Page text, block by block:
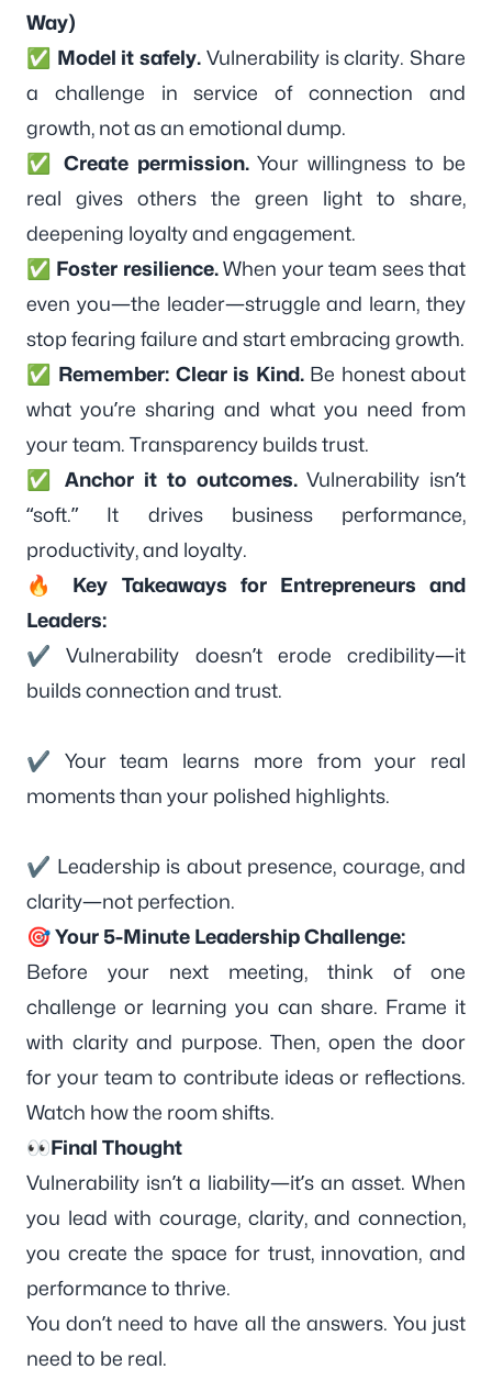
Way)
✅ Model it safely. Vulnerability is clarity. Share
a challenge in service of connection and
growth, not as an emotional dump.
✅ Create permission.Your willingness to be
real gives others the green light to share,
deepening loyalty and engagement.
✅ Foster resilience.When your team sees that
even you—the leader—struggle and learn, they
stop fearing failure and start embracing growth.
✅ Remember: Clear is Kind.Be honest about
what you’re sharing and what you need from
your team. Transparency builds trust.
✅Anchor it to outcomes.Vulnerability isn’t
“soft.” It drives business performance,
productivity, and loyalty.
🔥 Key Takeaways for Entrepreneurs and
Leaders:
✔ Vulnerability doesn’t erode credibility—it
builds connection and trust.
✔ Your team learns more from your real
moments than your polished highlights.
✔ Leadership is about presence, courage, and
clarity—not perfection.
🎯 Your 5-Minute Leadership Challenge:
Before your next meeting, think of one
challenge or learning you can share. Frame it
with clarity and purpose. Then, open the door
for your team to contribute ideas or reflections.
Watch how the room shifts.
👀Final Thought
Vulnerability isn’t a liability—it’s an asset. When
you lead with courage, clarity, and connection,
you create the space for trust, innovation, and
performance to thrive.
You don’t need to have all the answers. You just
need to be real.